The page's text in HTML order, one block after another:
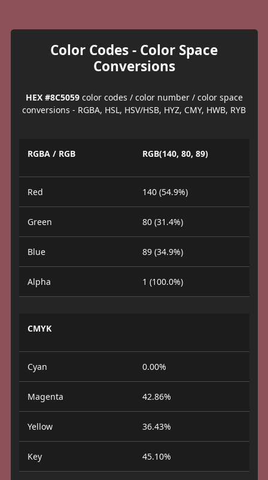
Color Codes - Color Space
Conversions
HEX #8C5059color codes / color number / color space
conversions - RGBA, HSL, HSV/HSB, HYZ, CMY, HWB, RYB
RGBA / RGB RGB(140, 80, 89)
Red 140 (54.9%)
Green 80 (31.4%)
Blue 89 (34.9%)
Alpha 1 (100.0%)
CMYK
Cyan 0.00%
Magenta 42.86%
Yellow 36.43%
Key 45.10%